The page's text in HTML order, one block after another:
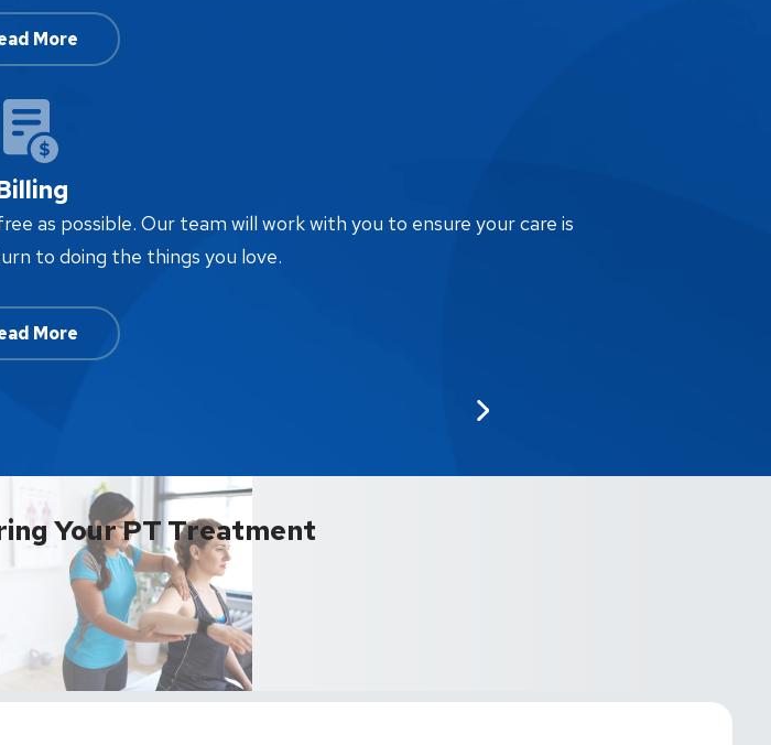
More
as possible. Our team will work with you to ensure your care is
to doing the things you love.
More
Your PT Treatment